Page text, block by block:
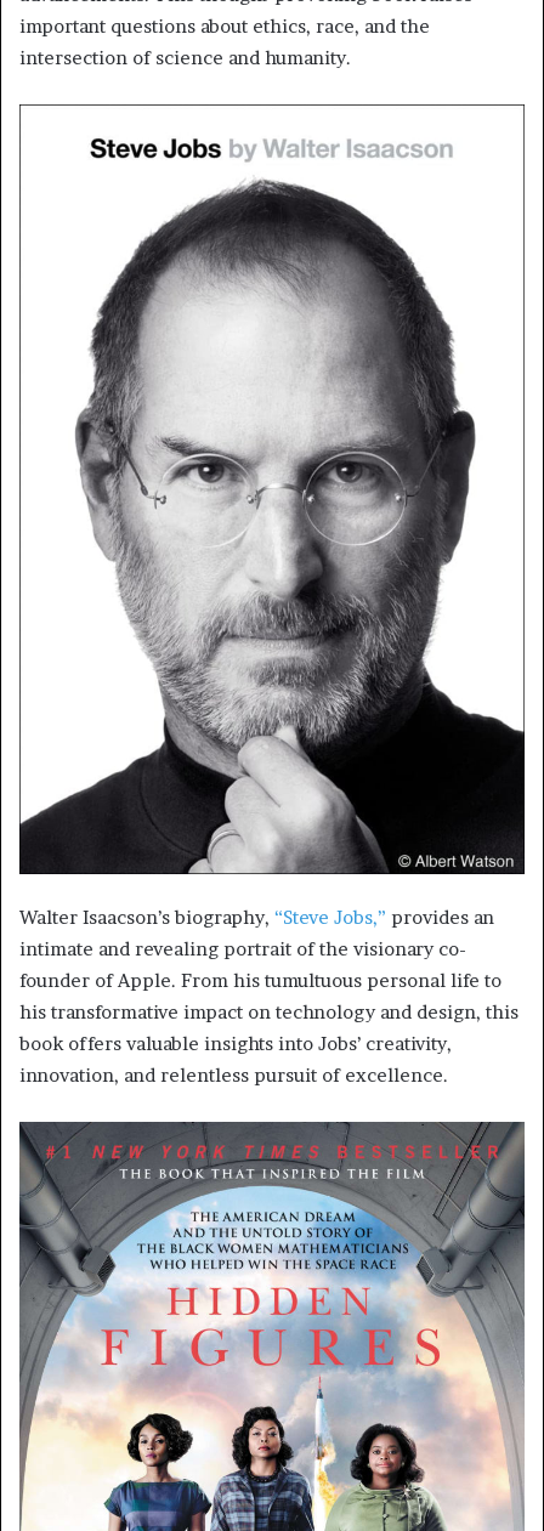
important questions about ethics, race, and the
intersection of science and humanity.
Walter Isaacson’s biography, “Steve Jobs,” provides an
intimate and revealing portrait of the visionary co-
founder of Apple. From his tumultuous personal life to
his transformative impact on technology and design, this
book offers valuable insights into Jobs’ creativity,
innovation, and relentless pursuit of excellence.